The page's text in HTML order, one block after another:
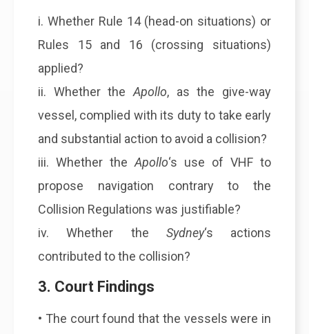
i. Whether Rule 14 (head-on situations) or
Rules 15 and 16 (crossing situations)
applied?
ii. Whether the Apollo, as the give-way
vessel, complied with its duty to take early
and substantial action to avoid a collision?
iii. Whether the Apollo‘s use of VHF to
propose navigation contrary to the
Collision Regulations was justifiable?
iv. Whether the Sydney‘s actions
contributed to the collision?
3. Court Findings
• The court found that the vessels were in